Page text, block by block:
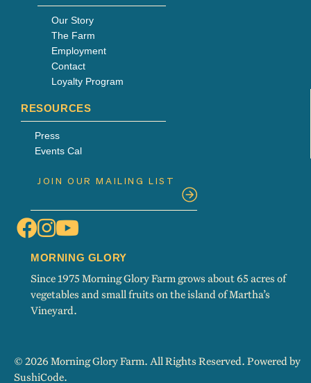
Our Story
The Farm
Employment
Contact
Loyalty Program
RESOURCES
Press
Events Cal
MORNING GLORY
Since 1975 Morning Glory Farm grows about 65 acres of
vegetables and small fruits on the island of Martha’s
Vineyard.
© 2026 Morning Glory Farm. All Rights Reserved. Powered by
SushiCode.